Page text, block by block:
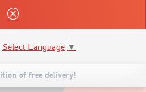
Select Language ▼
of free delivery!